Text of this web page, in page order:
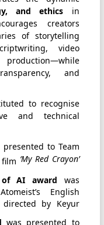
and ethics in
creators
of storytelling
video
and
to recognise
and technical
presented to Team
film ‘My Red Crayon’
AI award was
English
by Keyur
was presented to